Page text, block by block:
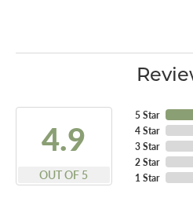
4.9
OUT OF 5
5 Star
4 Star
3 Star
2 Star
1 Star